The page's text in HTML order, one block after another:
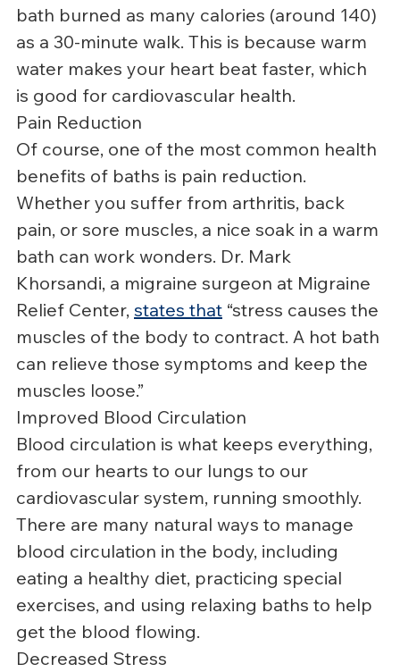
bath burned as many calories (around 140)
as a 30-minute walk. This is because warm
water makes your heart beat faster, which
is good for cardiovascular health.
Pain Reduction
Of course, one of the most common health
benefits of baths is pain reduction.
Whether you suffer from arthritis, back
pain, or sore muscles, a nice soak in a warm
bath can work wonders. Dr. Mark
Khorsandi, a migraine surgeon at Migraine
Relief Center, states that “stress causes the
muscles of the body to contract. A hot bath
can relieve those symptoms and keep the
muscles loose.”
Improved Blood Circulation
Blood circulation is what keeps everything,
from our hearts to our lungs to our
cardiovascular system, running smoothly.
There are many natural ways to manage
blood circulation in the body, including
eating a healthy diet, practicing special
exercises, and using relaxing baths to help
get the blood flowing.
Decreased Stress